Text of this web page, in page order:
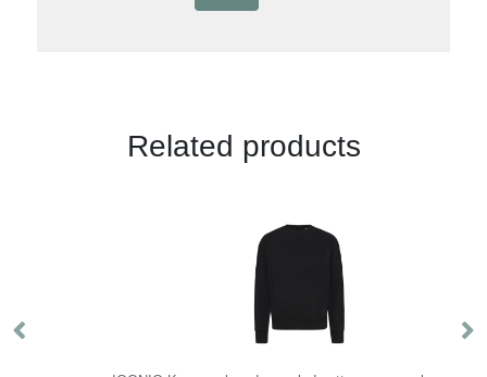
Related products